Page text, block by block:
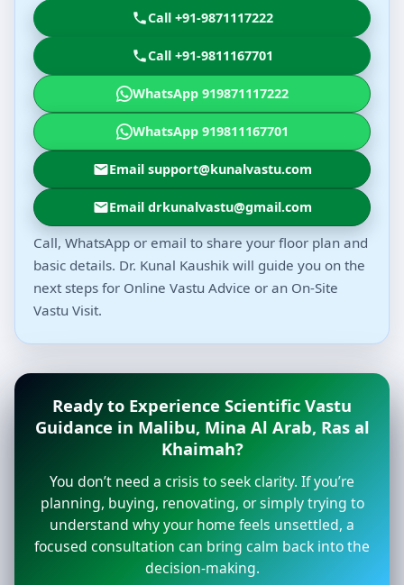
Call +91-9871117222
Call +91-9811167701
WhatsApp 919871117222
WhatsApp 919811167701
Email support@kunalvastu.com
Email drkunalvastu@gmail.com
Call, WhatsApp or email to share your floor plan and
basic details. Dr. Kunal Kaushik will guide you on the
next steps for Online Vastu Advice or an On-Site
Vastu Visit.
Ready to Experience Scientific Vastu
Guidance in Malibu, Mina Al Arab, Ras al
Khaimah?
You don’t need a crisis to seek clarity. If you’re
planning, buying, renovating, or simply trying to
understand why your home feels unsettled, a
focused consultation can bring calm back into the
decision-making.